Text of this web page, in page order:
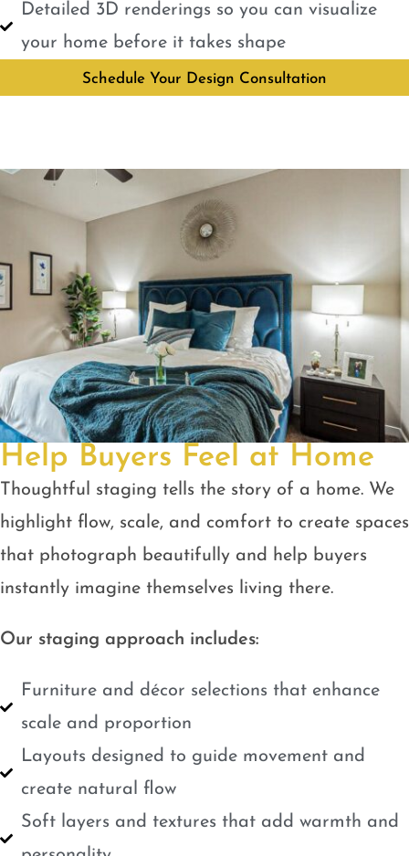
Detailed 3D renderings so you can visualize
your home before it takes shape
Schedule Your Design Consultation
Help Buyers Feel at Home
Thoughtful staging tells the story of a home. We
highlight flow, scale, and comfort to create spaces
that photograph beautifully and help buyers
instantly imagine themselves living there.
Our staging approach includes:
Furniture and décor selections that enhance
scale and proportion
Layouts designed to guide movement and
create natural flow
Soft layers and textures that add warmth and